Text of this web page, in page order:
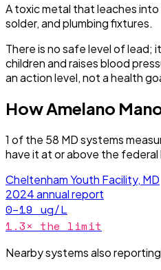
A toxic metal that leaches
solder, and plumbing fixtures.
There is no safe level of lead;
children and raises blood
an action level, not a health
HowAmelano
1 of the 58 MDsystems
have itat or above the federal
Cheltenham Youth Facility, MD
2024annual report
0–19 ug/L
1.3× the limit
Nearby systems also reporting